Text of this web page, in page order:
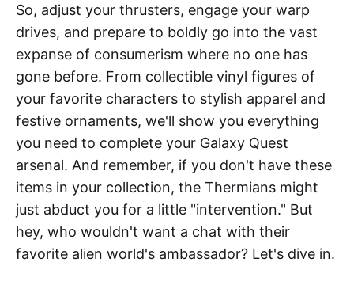
So, adjust your thrusters, engage your warp
drives, and prepare to boldly go into the vast
expanse of consumerism where no one has
gone before. From collectible vinyl figures of
your favorite characters to stylish apparel and
festive ornaments, we'll show you everything
you need to complete your Galaxy Quest
arsenal. And remember, if you don't have these
items in your collection, the Thermians might
just abduct you for a little "intervention." But
hey, who wouldn't want a chat with their
favorite alien world's ambassador? Let's dive in.